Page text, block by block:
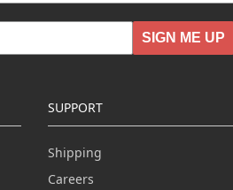
SIGN ME UP
SUPPORT
Shipping
Careers